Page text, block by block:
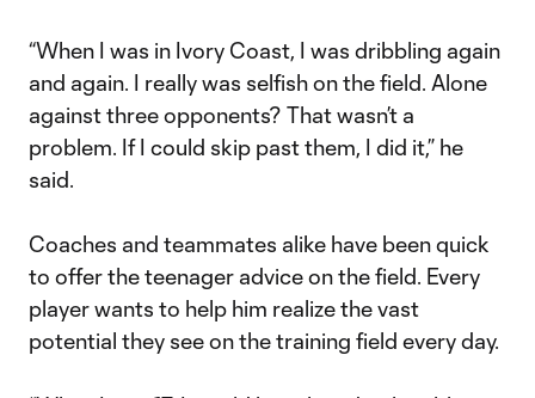
“When I was in Ivory Coast, I was dribbling again
and again. I really was selfish on the field. Alone
against three opponents? That wasn’t a
problem. If I could skip past them, I did it,” he
said.
Coaches and teammates alike have been quick
to offer the teenager advice on the field. Every
player wants to help him realize the vast
potential they see on the training field every day.